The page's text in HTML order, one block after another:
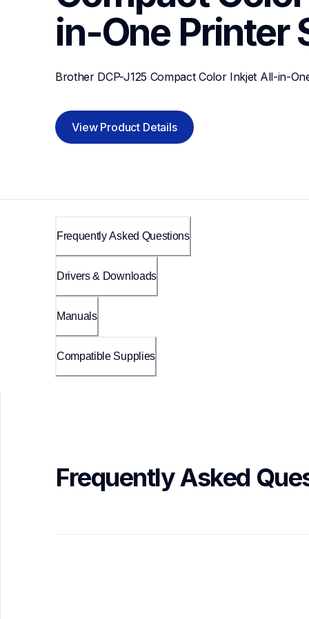
in-One Printer
Brother DCP-J125 Compact Color Inkjet All-in-
View Product Details
Frequently Asked Questions
Drivers & Downloads
Manuals
Compatible Supplies
Frequently Asked